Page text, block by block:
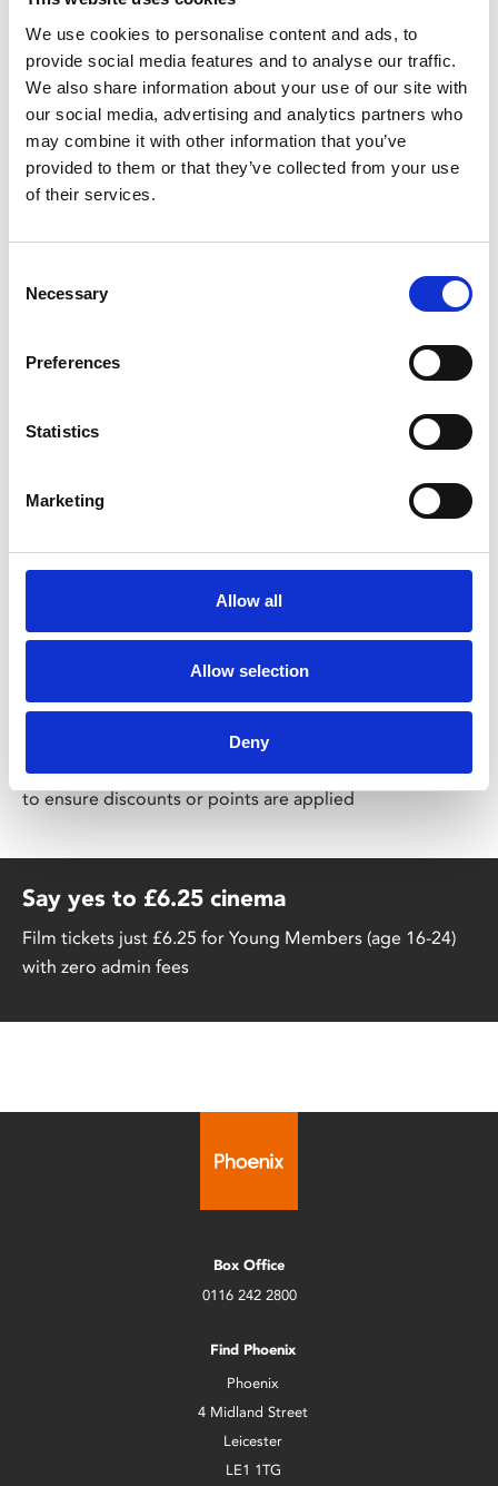
We use cookies to personalise content and ads, to
provide social media features and to analyse our traffic.
We also share information about your use of our site with
our social media, advertising and analytics partners who
may combine it with other information that you’ve
provided to them or that they’ve collected from your use
of their services.
Selection
Necessary
Preferences
Statistics
Marketing
Allow all
Allow selection
Deny
View our Learner Agreement.
ABOUT THE TUTOR
Kenton Hall is an award-winning Canadian writer,
in front of the camera. Kenton also teaches a BTEC in
Creative Media Production through Leicester College
played a variety of roles on stage and screen, from
Les
4th Floor of
. He most recently wrote,
directed, and co-starred in the feature film
A Dozen
about living and parenting with bipolar disorder, and
, starring
Rhod Gilbert, Kathryn Drysdale, and Mark Gatiss.
Share:
MyPhoenix cardholders
Don’t forget to login to your account before purchasing
to ensure discounts or points are applied
Say yes to £6.25 cinema
Film tickets just £6.25 for Young Members (age 16-24)
with zero admin fees
Box Office
0116 242 2800
Find Phoenix
Phoenix
4 Midland Street
Leicester
LE1 1TG